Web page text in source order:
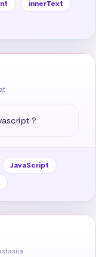
innerText
?
JavaScript